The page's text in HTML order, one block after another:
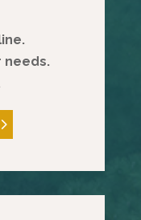
needs.